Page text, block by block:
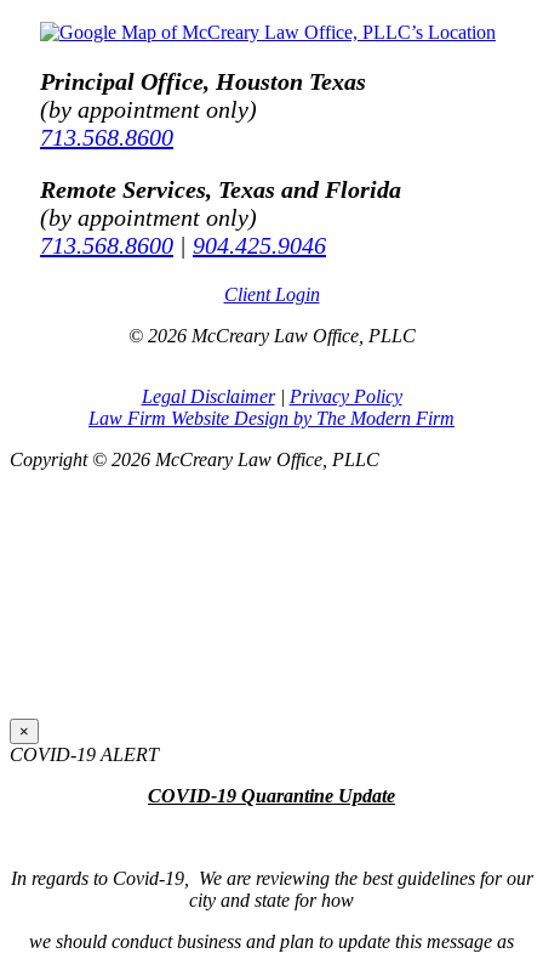
Principal Office, Houston Texas
(by appointment only)
713.568.8600
Remote Services, Texas and Florida
(by appointment only)
713.568.8600 | 904.425.9046
Client Login
© 2026 McCreary Law Office, PLLC
Legal Disclaimer| Privacy Policy
Law Firm Website Design by The Modern Firm
Copyright © 2026 McCreary Law Office, PLLC
×
COVID-19 ALERT
COVID-19 Quarantine Update
In regards to Covid-19, We are reviewing the best guidelines for our
city and state for how
we should conduct business and plan to update this message as